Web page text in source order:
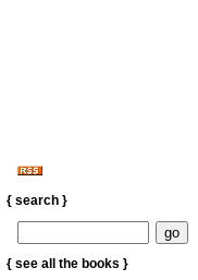
{ search }
{ see all the books }